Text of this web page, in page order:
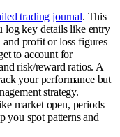
trading journal. This
log key details like entry
and profit or loss figures
to account for
risk/reward ratios. A
your performance but
strategy.
market open, periods
you spot patterns and